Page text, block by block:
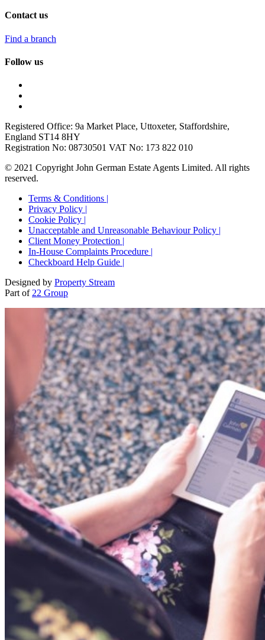
Contact us
Find a branch
Follow us
Registered Office: 9a Market Place, Uttoxeter, Staffordshire,
England ST14 8HY
Registration No: 08730501 VAT No: 173 822 010
© 2021 Copyright John German Estate Agents Limited. All rights
reserved.
Terms & Conditions |
Privacy Policy |
Cookie Policy |
Unacceptable and Unreasonable Behaviour Policy |
Client Money Protection |
In-House Complaints Procedure |
Checkboard Help Guide |
Designed by Property Stream
Part of 22 Group